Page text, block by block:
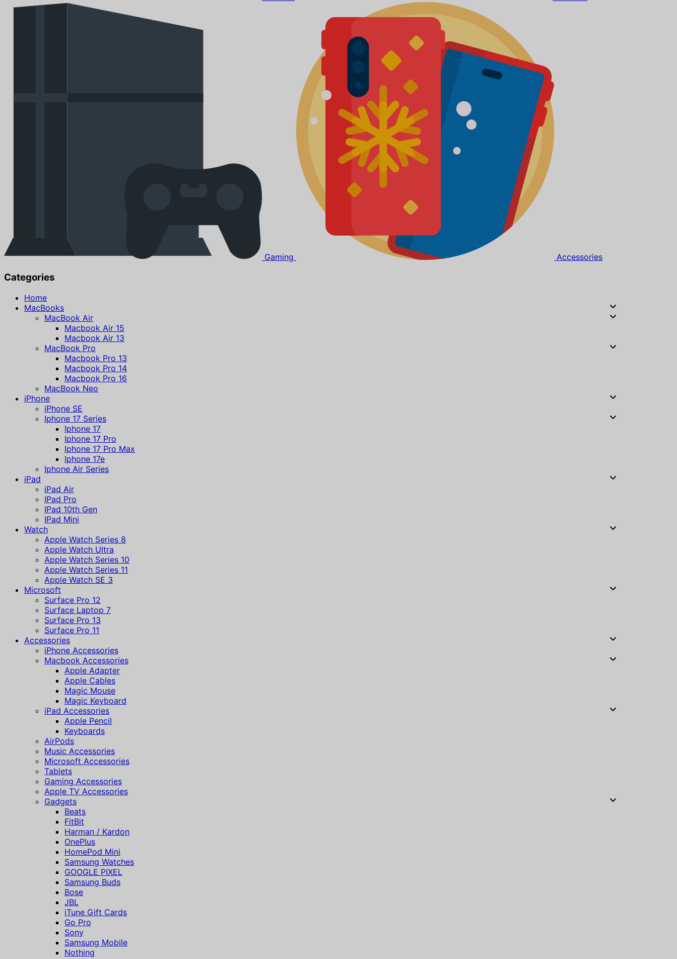
Gaming Accessories
Categories
Home
MacBooks
MacBook Air
Macbook Air 15
Macbook Air 13
MacBook Pro
Macbook Pro 13
Macbook Pro 14
Macbook Pro 16
MacBook Neo
iPhone
iPhone SE
Iphone 17 Series
Iphone 17
Iphone 17 Pro
Iphone 17 Pro Max
Iphone 17e
Iphone Air Series
iPad
iPad Air
IPad Pro
IPad 10th Gen
IPad Mini
Watch
Apple Watch Series 8
Apple Watch Ultra
Apple Watch Series 10
Apple Watch Series 11
Apple Watch SE 3
Microsoft
Surface Pro 12
Surface Laptop 7
Surface Pro 13
Surface Pro 11
Accessories
iPhone Accessories
Macbook Accessories
Apple Adapter
Apple Cables
Magic Mouse
Magic Keyboard
iPad Accessories
Apple Pencil
Keyboards
AirPods
Music Accessories
Microsoft Accessories
Tablets
Gaming Accessories
Apple TV Accessories
Gadgets
Beats
FitBit
Harman / Kardon
OnePlus
HomePod Mini
Samsung Watches
GOOGLE PIXEL
Samsung Buds
Bose
JBL
iTune Gift Cards
Go Pro
Sony
Samsung Mobile
Nothing